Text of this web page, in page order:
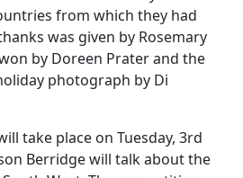
from which they had
was given by Rosemary
by Doreen Prater and the
photograph by Di
take place on Tuesday, 3rd
Berridge will talk about the